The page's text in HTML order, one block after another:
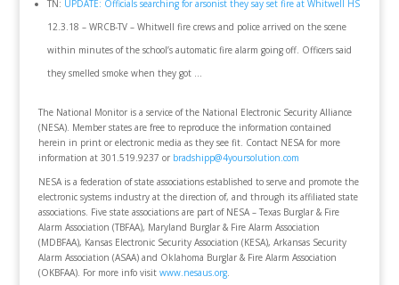
TN: UPDATE: Officials searching for arsonist they say set fire at Whitwell HS
12.3.18 – WRCB-TV – Whitwell fire crews and police arrived on the scene
within minutes of the school’s automatic fire alarm going off. Officers said
they smelled smoke when they got …
The National Monitor is a service of the National Electronic Security Alliance
(NESA). Member states are free to reproduce the information contained
herein in print or electronic media as they see fit. Contact NESA for more
information at 301.519.9237 or bradshipp@4yoursolution.com
NESA is a federation of state associations established to serve and promote the
electronic systems industry at the direction of, and through its affiliated state
associations. Five state associations are part of NESA – Texas Burglar & Fire
Alarm Association (TBFAA), Maryland Burglar & Fire Alarm Association
(MDBFAA), Kansas Electronic Security Association (KESA), Arkansas Security
Alarm Association (ASAA) and Oklahoma Burglar & Fire Alarm Association
(OKBFAA). For more info visit www.nesaus.org.